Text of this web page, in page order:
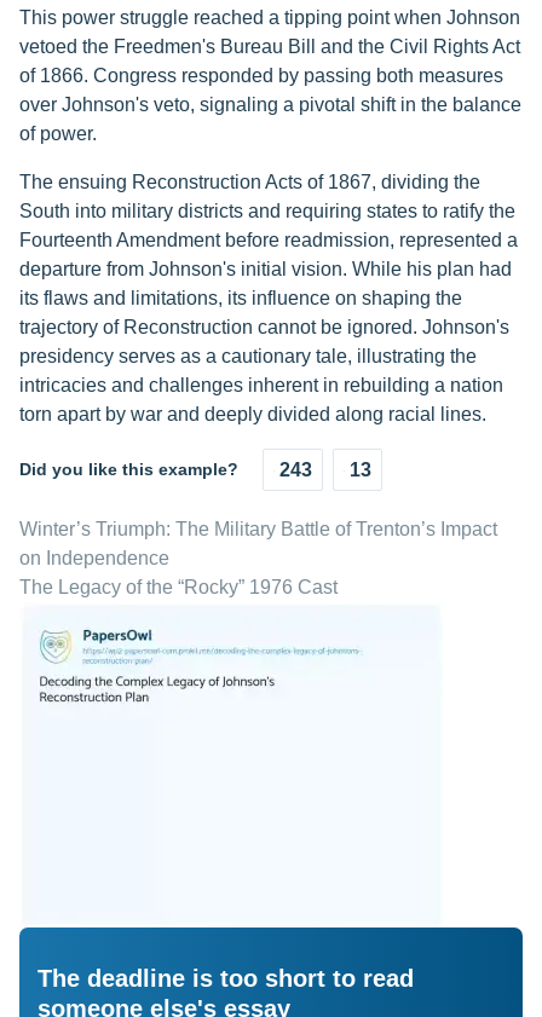
This power struggle reached a tipping point when Johnson
vetoed the Freedmen's Bureau Bill and the Civil Rights Act
of 1866. Congress responded by passing both measures
over Johnson's veto, signaling a pivotal shift in the balance
of power.
The ensuing Reconstruction Acts of 1867, dividing the
South into military districts and requiring states to ratify the
Fourteenth Amendment before readmission, represented a
departure from Johnson's initial vision. While his plan had
its flaws and limitations, its influence on shaping the
trajectory of Reconstruction cannot be ignored. Johnson's
presidency serves as a cautionary tale, illustrating the
intricacies and challenges inherent in rebuilding a nation
torn apart by war and deeply divided along racial lines.
Did you like this example? 243 13
Winter’s Triumph: The Military Battle of Trenton’s Impact
on Independence
The Legacy of the “Rocky” 1976 Cast
The deadline is too short to read
someone else's essay